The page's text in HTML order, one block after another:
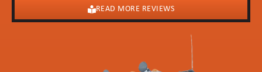
READ MORE REVIEWS